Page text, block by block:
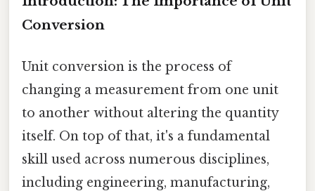
Conversion
Unit conversion is the process of
changing a measurement from one unit
to another without altering the quantity
itself. On top of that, it's a fundamental
skill used across numerous disciplines,
including engineering, manufacturing,